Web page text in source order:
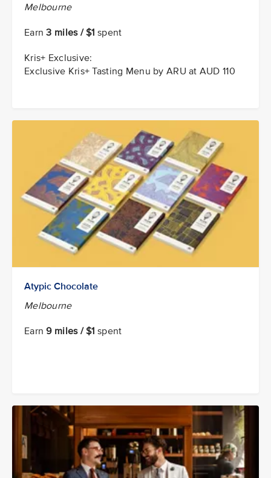
Melbourne
Earn3 miles / $1 spent
Kris+ Exclusive:
Exclusive Kris+ Tasting Menu by ARU at AUD 110
Atypic Chocolate
Melbourne
Earn9 miles / $1 spent